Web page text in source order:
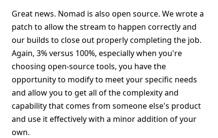
Great news. Nomad is also open source. We wrote a
patch to allow the stream to happen correctly and
our builds to close out properly completing the job.
Again, 3% versus 100%, especially when you're
choosing open-source tools, you have the
opportunity to modify to meet your specific needs
and allow you to get all of the complexity and
capability that comes from someone else's product
and use it effectively with a minor addition of your
own.